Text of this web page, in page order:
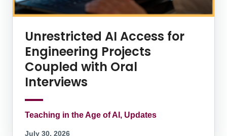
Unrestricted AI Access for
Engineering Projects
Coupled with Oral
Interviews
Teaching in the Age of AI, Updates
July 30, 2026